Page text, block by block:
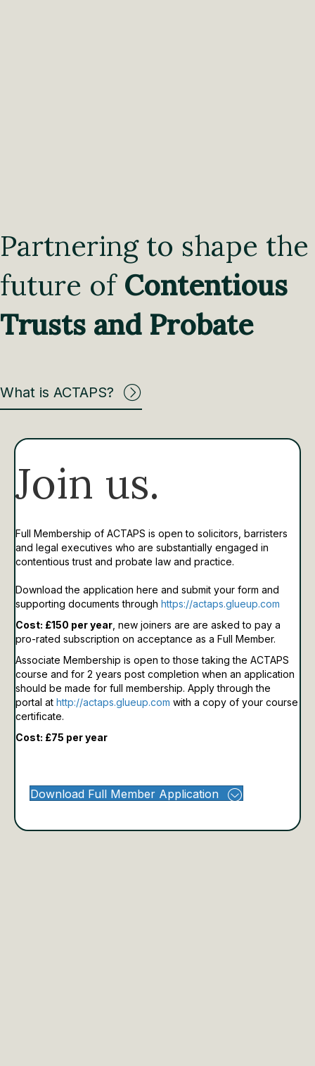
Partnering to shape the
future of Contentious
Trusts and Probate
What is ACTAPS?
Join us.
Full Membership of ACTAPS is open to solicitors, barristers
and legal executives who are substantially engaged in
contentious trust and probate law and practice.
Download the application here and submit your form and
supporting documents through https://actaps.glueup.com
Cost: £150 per year , new joiners are are asked to pay a
pro-rated subscription on acceptance as a Full Member.
Associate Membership is open to those taking the ACTAPS
course and for 2 years post completion when an application
should be made for full membership. Apply through the
portal at http://actaps.glueup.com with a copy of your course
certificate.
Cost: £75 per year
Download Full Member Application